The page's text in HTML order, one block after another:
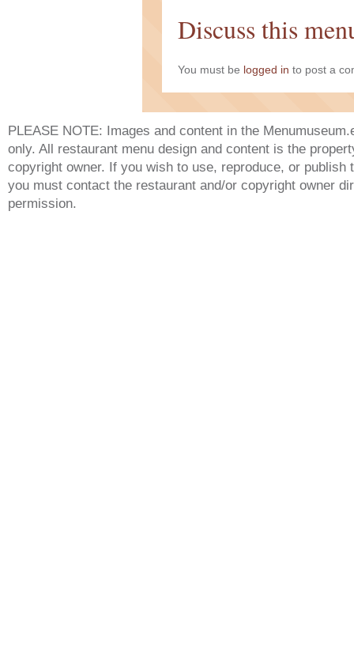
Discuss this
You must be logged in to post a
PLEASE NOTE: Images and content in the
only. All restaurant menu design and content is the
copyright owner. If you wish to use, reproduce, or publish
you must contact the restaurant and/or copyright owner
permission.